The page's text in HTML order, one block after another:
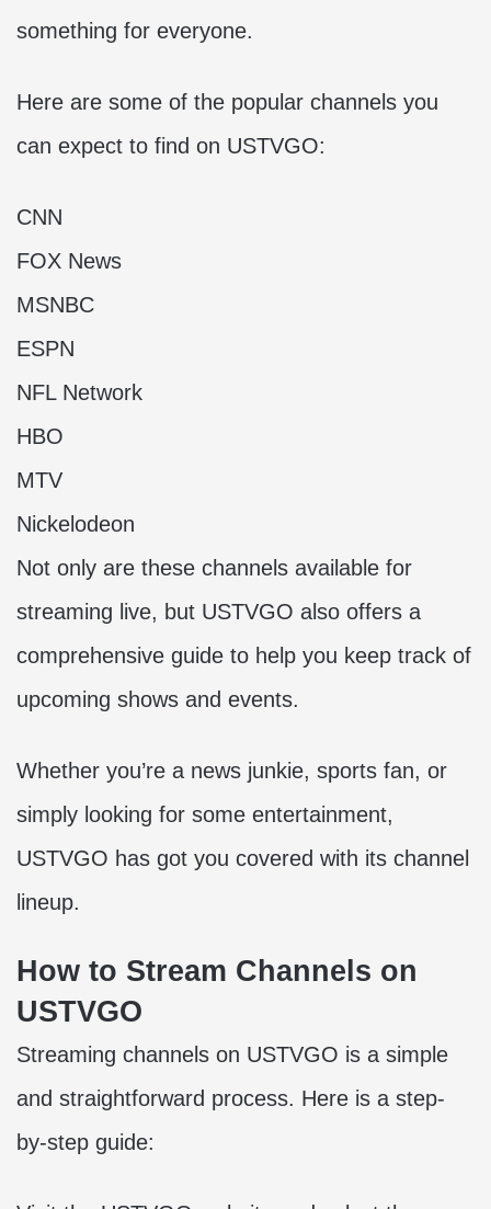
something for everyone.
Here are some of the popular channels you
can expect to find on USTVGO:
CNN
FOX News
MSNBC
ESPN
NFL Network
HBO
MTV
Nickelodeon
Not only are these channels available for
streaming live, but USTVGO also offers a
comprehensive guide to help you keep track of
upcoming shows and events.
Whether you’re a news junkie, sports fan, or
simply looking for some entertainment,
USTVGO has got you covered with its channel
lineup.
How to Stream Channels on
USTVGO
Streaming channels on USTVGO is a simple
and straightforward process. Here is a step-
by-step guide: